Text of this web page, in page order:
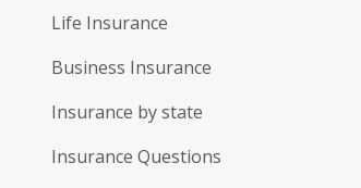
Life Insurance
Business Insurance
Insurance by state
Insurance Questions